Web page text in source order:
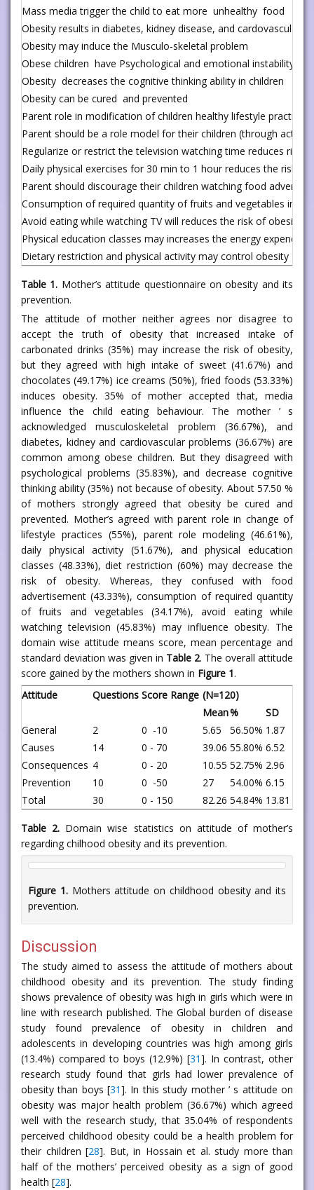
Mass media trigger the child to eat more unhealthy food
Obesity results in diabetes, kidney disease, and cardovascular
Obesity may induce the Musculo-skeletal problem
Obese children have Psychological and emotional instability
Obesity decreases the cognitive thinking ability in children
Obesity can be cured and prevented
Parent role in modification of children healthy lifestyle practices
Parent should be a role model for their children (through
Regularize or restrict the television watching time reduces risk
Daily physical exercises for 30 min to 1 hour reduces the risk of
Parent should discourage their children watching food
Consumption of required quantity of fruits and vegetables in
Avoid eating while watching TV will reduces the risk of obesity
Physical education classes may increases the energy
Dietary restriction and physical activity may control obesity
Table 1. Mother’s attitude questionnaire on obesity and its
prevention.
The attitude of mother neither agrees nor disagree to
accept the truth of obesity that increased intake of
carbonated drinks (35%) may increase the risk of obesity,
but they agreed with high intake of sweet (41.67%) and
chocolates (49.17%) ice creams (50%), fried foods (53.33%)
induces obesity. 35% of mother accepted that, media
influence the child eating behaviour. The mother ’ s
acknowledged musculoskeletal problem (36.67%), and
diabetes, kidney and cardiovascular problems (36.67%) are
common among obese children. But they disagreed with
psychological problems (35.83%), and decrease cognitive
thinking ability (35%) not because of obesity. About 57.50 %
of mothers strongly agreed that obesity be cured and
prevented. Mother’s agreed with parent role in change of
lifestyle practices (55%), parent role modeling (46.61%),
daily physical activity (51.67%), and physical education
classes (48.33%), diet restriction (60%) may decrease the
risk of obesity. Whereas, they confused with food
advertisement (43.33%), consumption of required quantity
of fruits and vegetables (34.17%), avoid eating while
watching television (45.83%) may influence obesity. The
domain wise attitude means score, mean percentage and
standard deviation was given in Table 2. The overall attitude
score gained by the mothers shown in Figure 1.
Attitude
Questions Score Range (N=120)
Mean%
SD
General
2 0 -10 5.65 56.50% 1.87
Causes
14 0 - 70 39.06 55.80% 6.52
Consequences 4 0 - 20 10.55 52.75% 2.96
Prevention
10 0 -50 27 54.00% 6.15
Total
30 0 - 150 82.26 54.84% 13.81
Table 2. Domain wise statistics on attitude of mother’s
regarding chilhood obesity and its prevention.
Figure 1.Mothers attitude on childhood obesity and its
prevention.
Discussion
The study aimed to assess the attitude of mothers about
childhood obesity and its prevention. The study finding
shows prevalence of obesity was high in girls which were in
line with research published. The Global burden of disease
study found prevalence of obesity in children and
adolescents in developing countries was high among girls
(13.4%) compared to boys (12.9%) [31]. In contrast, other
research study found that girls had lower prevalence of
obesity than boys [31]. In this study mother ’ s attitude on
obesity was major health problem (36.67%) which agreed
well with the research study, that 35.04% of respondents
perceived childhood obesity could be a health problem for
their children [28]. But, in Hossain et al. study more than
half of the mothers’ perceived obesity as a sign of good
health [28].